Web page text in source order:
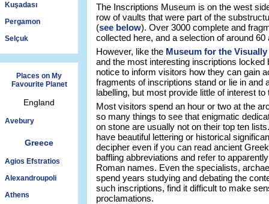
Kuşadası
Pergamon
Selçuk
Places on My
Favourite Planet
England
Avebury
Greece
Agios Efstratios
Alexandroupoli
Athens
The Inscriptions Museum is on the west
row of vaults that were part of the
(see below). Over 3000 complete and
collected here, and a selection of around 60
However, like the Museum for the
and the most interesting inscriptions locked
notice to inform visitors how they can gain
fragments of inscriptions stand or lie in and
labelling, but most provide little of interest to
Most visitors spend an hour or two at the
so many things to see that enigmatic
on stone are usually not on their top ten
have beautiful lettering or historical
decipher even if you can read ancient
baffling abbreviations and refer to
Roman names. Even the specialists,
spend years studying and debating the
such inscriptions, find it difficult to make
proclamations.